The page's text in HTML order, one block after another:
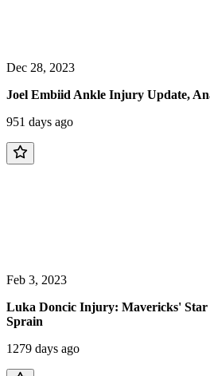
Dec 28, 2023
Joel Embiid Ankle Injury Update,
951 days ago
Feb 3, 2023
Luka Doncic Injury: Mavericks'
Sprain
1279 days ago